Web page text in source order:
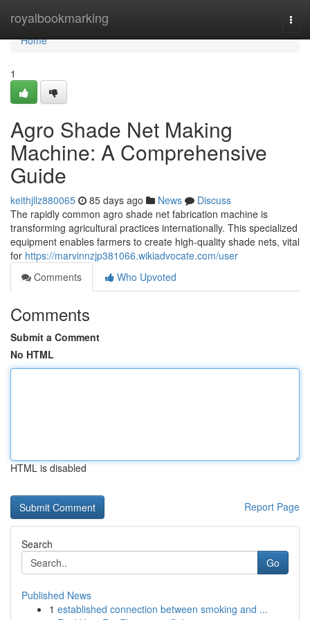
royalbookmarking
Home
Home
1
Agro Shade Net Making
Machine: A Comprehensive
Guide
keithjllz880065 85 days ago News
Discuss
The rapidly common agro shade net fabrication machine is
transforming agricultural practices internationally. This specialized
equipment enables farmers to create high-quality shade nets, vital
for https://marvinnzjp381066.wikiadvocate.com/user
Comments
Who Upvoted
Comments
Submit a Comment
No HTML
HTML is disabled
Report Page
Search
Go
Published News
1 established connection between smoking and ...